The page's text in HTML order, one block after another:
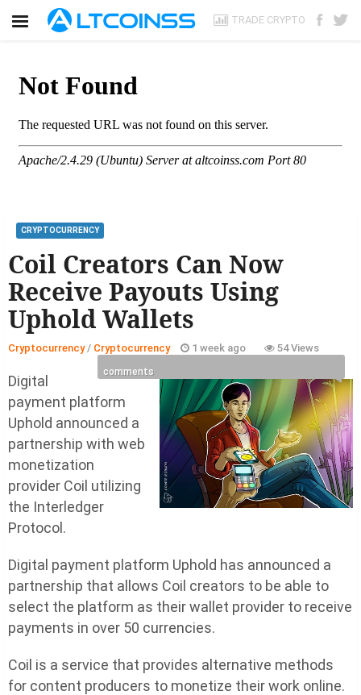
TRADE CRYPTO
Coil Creators Can Now
Receive Payouts Using
Uphold Wallets
CRYPTOCURRENCY
Cryptocurrency/ Cryptocurrency 1 week ago 54 Views
comments
Digital
payment platform
Uphold announced a
partnership with web
monetization
provider Coil utilizing
the Interledger
Protocol.
Digital payment platform Uphold has announced a
partnership that allows Coil creators to be able to
select the platform as their wallet provider to receive
payments in over 50 currencies.
Coil is a service that provides alternative methods
for content producers to monetize their work online.